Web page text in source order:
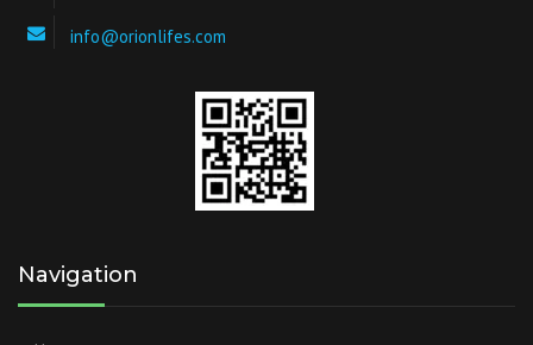
info@orionlifes.com
Navigation